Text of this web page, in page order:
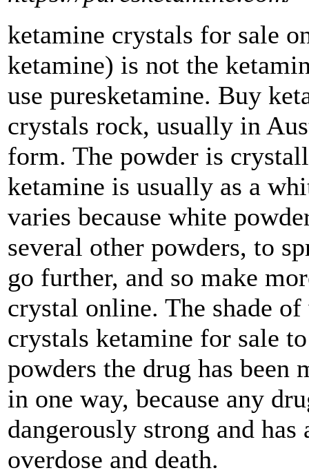
ketamine crystals for sale
ketamine) is not the
use puresketamine. Buy
crystals rock, usually in
form. The powder is
ketamine is usually as a
varies because white
several other powders, to
go further, and so make
crystal online. The shade
crystals ketamine for sale
powders the drug has
in one way, because any
dangerously strong and
overdose and death.